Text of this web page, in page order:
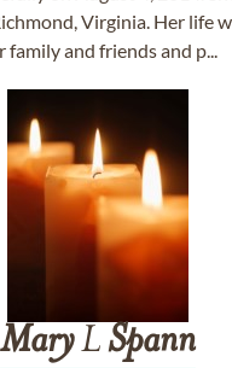
Virginia. Her life
family and friends and p...
MaryLSpann